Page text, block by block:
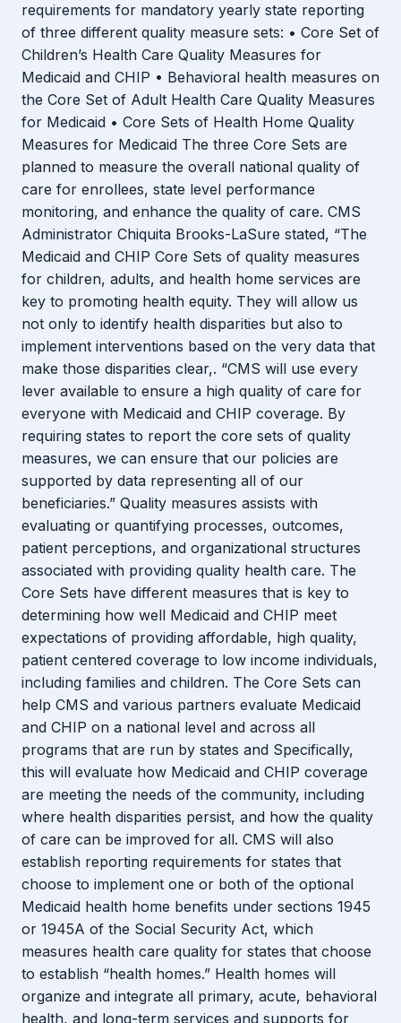
requirements for mandatory yearly state reporting
of three different quality measure sets: • Core Set of
Children’s Health Care Quality Measures for
Medicaid and CHIP • Behavioral health measures on
the Core Set of Adult Health Care Quality Measures
for Medicaid • Core Sets of Health Home Quality
Measures for Medicaid The three Core Sets are
planned to measure the overall national quality of
care for enrollees, state level performance
monitoring, and enhance the quality of care. CMS
Administrator Chiquita Brooks-LaSure stated, “The
Medicaid and CHIP Core Sets of quality measures
for children, adults, and health home services are
key to promoting health equity. They will allow us
not only to identify health disparities but also to
implement interventions based on the very data that
make those disparities clear,. “CMS will use every
lever available to ensure a high quality of care for
everyone with Medicaid and CHIP coverage. By
requiring states to report the core sets of quality
measures, we can ensure that our policies are
supported by data representing all of our
beneficiaries.” Quality measures assists with
evaluating or quantifying processes, outcomes,
patient perceptions, and organizational structures
associated with providing quality health care. The
Core Sets have different measures that is key to
determining how well Medicaid and CHIP meet
expectations of providing affordable, high quality,
patient centered coverage to low income individuals,
including families and children. The Core Sets can
help CMS and various partners evaluate Medicaid
and CHIP on a national level and across all
programs that are run by states and Specifically,
this will evaluate how Medicaid and CHIP coverage
are meeting the needs of the community, including
where health disparities persist, and how the quality
of care can be improved for all. CMS will also
establish reporting requirements for states that
choose to implement one or both of the optional
Medicaid health home benefits under sections 1945
or 1945A of the Social Security Act, which
measures health care quality for states that choose
to establish “health homes.” Health homes will
organize and integrate all primary, acute, behavioral
health, and long-term services and supports for